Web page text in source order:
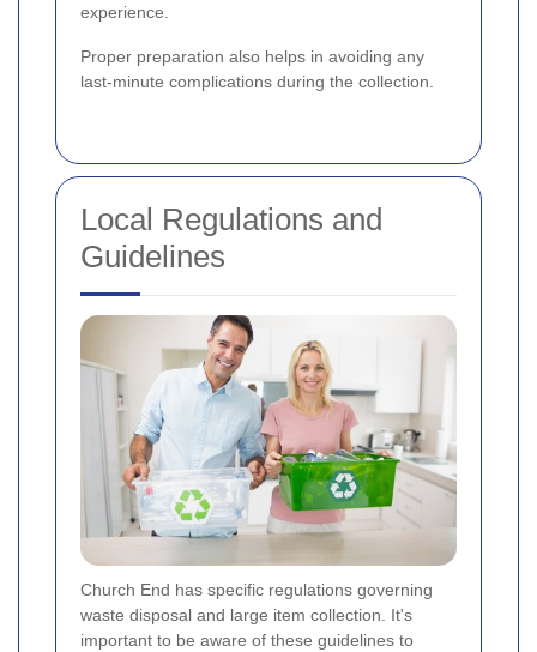
experience.
Proper preparation also helps in avoiding any
last-minute complications during the collection.
Local Regulations and
Guidelines
Church End has specific regulations governing
waste disposal and large item collection. It's
important to be aware of these guidelines to